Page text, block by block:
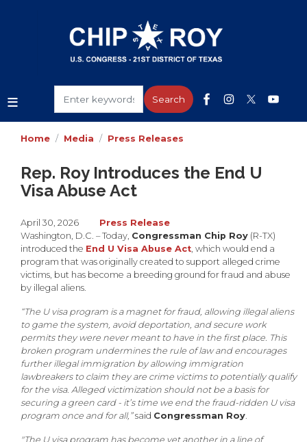
Home Media Press Releases
Rep. Roy Introduces the End U
Visa Abuse Act
April 30, 2026
Press Release
Washington, D.C. – Today, Congressman Chip Roy (R-TX)
introduced the End U Visa Abuse Act, which would end a
program that was originally created to support alleged crime
victims, but has become a breeding ground for fraud and abuse
by illegal aliens.
“The U visa program is a magnet for fraud, allowing illegal aliens
to game the system, avoid deportation, and secure work
permits they were never meant to have in the first place. This
broken program undermines the rule of law and encourages
further illegal immigration by allowing immigration
lawbreakers to claim they are crime victims to potentially qualify
for the visa. Alleged victimization should not be a basis for
securing a green card - it’s time we end the fraud-ridden U visa
program once and for all,”said Congressman Roy.
"The U visa program has become yet another in a line of